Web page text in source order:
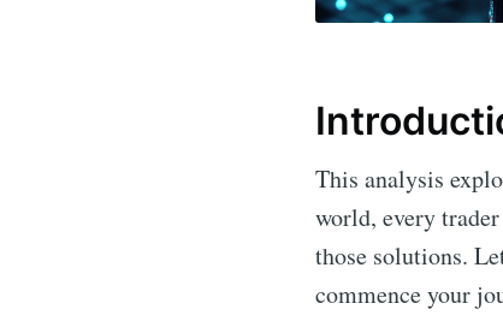
This analysis
world, every
those solutions.
commence your